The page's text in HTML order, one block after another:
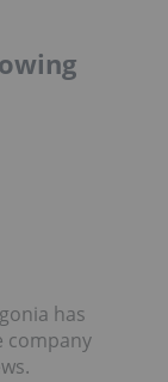
has
company